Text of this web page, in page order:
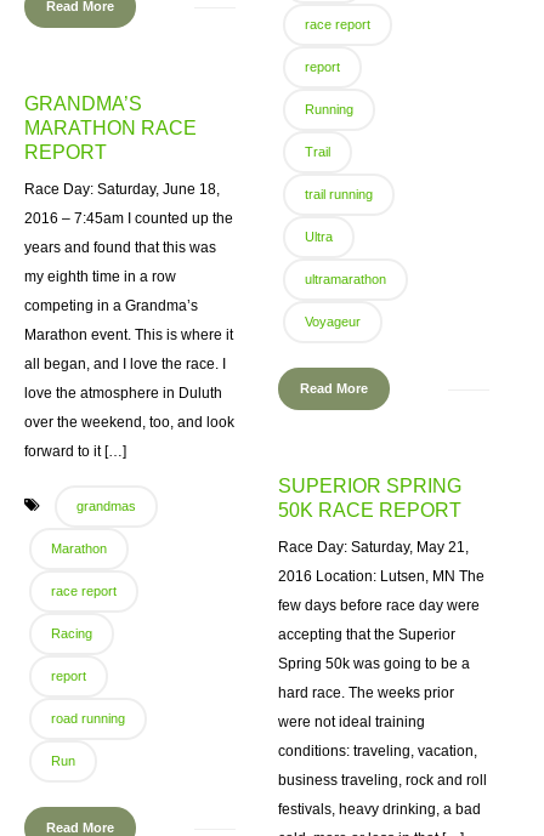
Read More
race report
report
Running
Trail
trail running
Ultra
ultramarathon
Voyageur
Read More
GRANDMA’S
MARATHON RACE
REPORT
Race Day: Saturday, June 18,
2016 – 7:45am I counted up the
years and found that this was
my eighth time in a row
competing in a Grandma’s
Marathon event. This is where it
all began, and I love the race. I
love the atmosphere in Duluth
over the weekend, too, and look
forward to it […]
grandmas
Marathon
race report
Racing
report
road running
Run
Read More
SUPERIOR SPRING
50K RACE REPORT
Race Day: Saturday, May 21,
2016 Location: Lutsen, MN The
few days before race day were
accepting that the Superior
Spring 50k was going to be a
hard race. The weeks prior
were not ideal training
conditions: traveling, vacation,
business traveling, rock and roll
festivals, heavy drinking, a bad